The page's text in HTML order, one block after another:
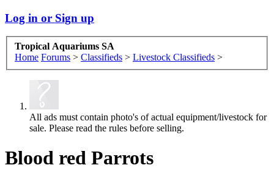
Log in or Sign up
Tropical Aquariums SA
Home Forums > Classifieds > Livestock Classifieds >
All ads must contain photo's of actual equipment/livestock for
sale. Please read the rules before selling.
Blood red Parrots